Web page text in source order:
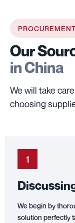
Our
in China
We will take
choosing
1
We begin by
solution perfectly